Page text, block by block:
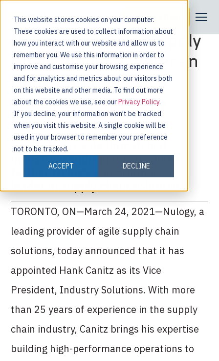
This website stores cookies on your computer.
These cookies are used to collect information about
how you interact with our website and allow us to
remember you. We use this information in order to
improve and customise your browsing experience
and for analytics and metrics about our visitors both
on this website and other media. To find out more
about the cookies we use, see ourPrivacy Policy.
If you decline, your information won’t be tracked
when you visit this website. A single cookie will be
used in your browser to remember your preference
not to be tracked.
ACCEPT
DECLINE
Request a Demo
Nulogy Appoints Supply
Chain Industry Veteran
Hank Canitz as Vice
President, Industry
Solutions
Canitz to provide unmatched
industry insight and expertise to
further Nulogy’s position as a
TORONTO, ON—March 24, 2021—Nulogy, a
leading provider of agile supply chain
solutions, today announced that it has
appointed Hank Canitz as its Vice
President, Industry Solutions. With more
than 25 years of experience in the supply
chain industry, Canitz brings his expertise
building high-performance operations to